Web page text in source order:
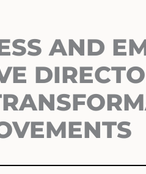
AND